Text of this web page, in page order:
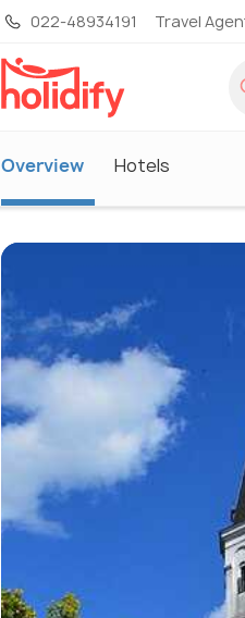
022-48934191 Travel
Overview Hotels